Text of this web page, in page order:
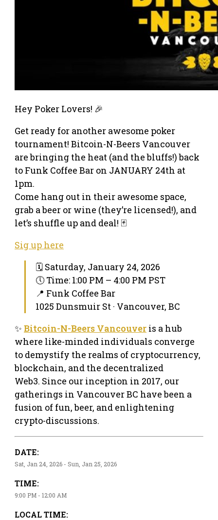
Hey Poker Lovers! 🎉
Get ready for another awesome poker
tournament! Bitcoin-N-Beers Vancouver
are bringing the heat (and the bluffs!) back
to Funk Coffee Bar on JANUARY 24th at
1pm.
Come hang out in their awesome space,
grab a beer or wine (they’re licensed!), and
let’s shuffle up and deal! 🃏
Sig up here
🗓 Saturday, January 24, 2026
🕔 Time: 1:00 PM – 4:00 PM PST
📍 Funk Coffee Bar
1025 Dunsmuir St · Vancouver, BC
✨ Bitcoin-N-Beers Vancouver is a hub
where like-minded individuals converge
to demystify the realms of cryptocurrency,
blockchain, and the decentralized
Web3. Since our inception in 2017, our
gatherings in Vancouver BC have been a
fusion of fun, beer, and enlightening
crypto-discussions.
DATE:
Sat, Jan 24, 2026 - Sun, Jan 25, 2026
TIME:
9:00 PM - 12:00 AM
LOCAL TIME: